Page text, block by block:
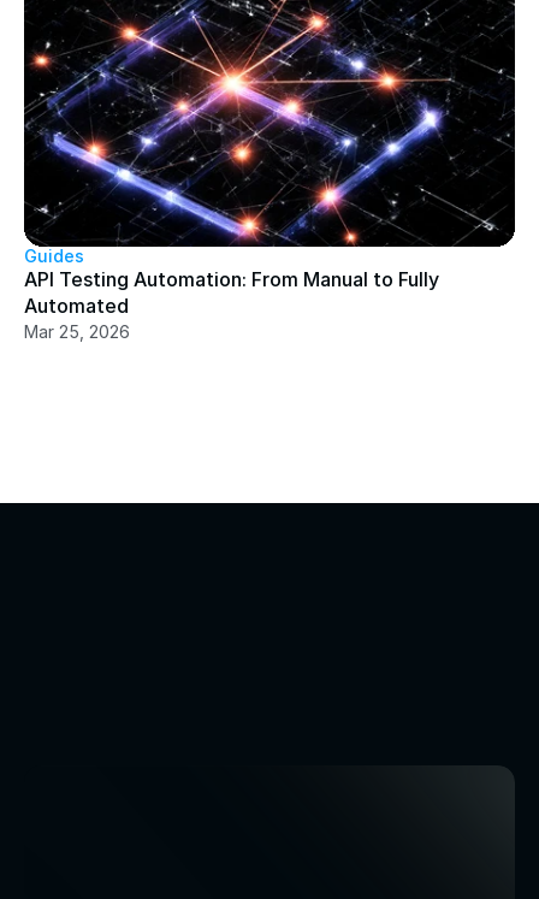
Guides
API Testing Automation: From Manual to Fully
Automated
Mar 25, 2026